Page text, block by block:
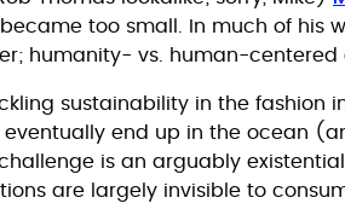
too small. In much of his
humanity- vs. human-centered
sustainability in the fashion
end up in the ocean
is an arguably existential
are largely invisible to